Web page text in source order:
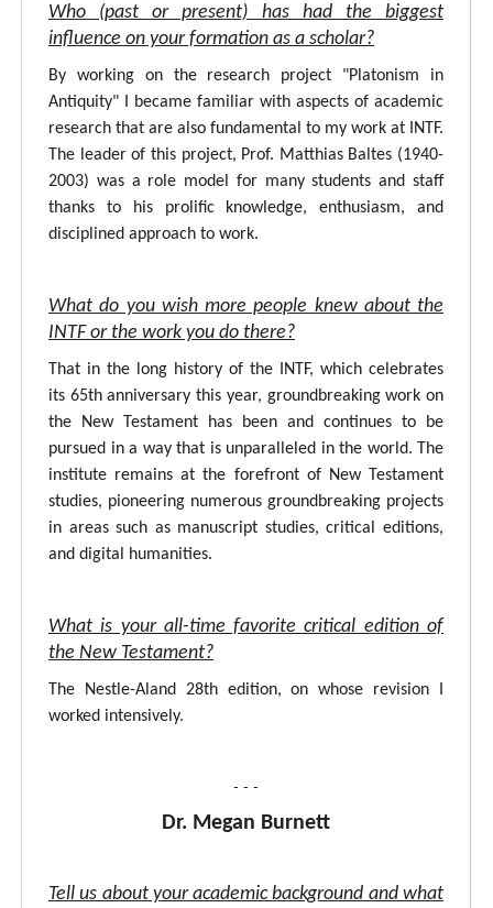
Who (past or present) has had the biggest
influence on your formation as a scholar?
By working on the research project "Platonism in
Antiquity" I became familiar with aspects of academic
research that are also fundamental to my work at INTF.
The leader of this project, Prof. Matthias Baltes (1940-
2003) was a role model for many students and staff
thanks to his prolific knowledge, enthusiasm, and
disciplined approach to work.
What do you wish more people knew about the
INTF or the work you do there?
That in the long history of the INTF, which celebrates
its 65th anniversary this year, groundbreaking work on
the New Testament has been and continues to be
pursued in a way that is unparalleled in the world. The
institute remains at the forefront of New Testament
studies, pioneering numerous groundbreaking projects
in areas such as manuscript studies, critical editions,
and digital humanities.
What is your all-time favorite critical edition of
the New Testament?
The Nestle-Aland 28th edition, on whose revision I
worked intensively.
- - -
Dr. Megan Burnett
Tell us about your academic background and what